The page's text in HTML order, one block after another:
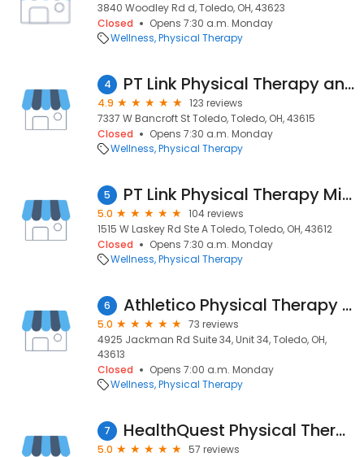
3840 Woodley Rd d, Toledo, OH, 43623
Closed
Opens 7:30 a.m. Monday
Wellness Physical Therapy
4 PT Link Physical Therapy and Aquatics
4.9
123 reviews
7337 W Bancroft St Toledo, Toledo, OH, 43615
Closed
Opens 7:30 a.m. Monday
Wellness Physical Therapy
5 PT Link Physical Therapy Miracle Mile
5.0
104 reviews
1515 W Laskey Rd Ste A Toledo, Toledo, OH, 43612
Closed
Opens 7:30 a.m. Monday
Wellness Physical Therapy
6 Athletico Physical Therapy - Toledo
5.0
73 reviews
4925 Jackman Rd Suite 34, Unit 34, Toledo, OH,
43613
Closed
Opens 7:00 a.m. Monday
Wellness Physical Therapy
7 HealthQuest Physical Therapy – Toledo
5.0
57 reviews